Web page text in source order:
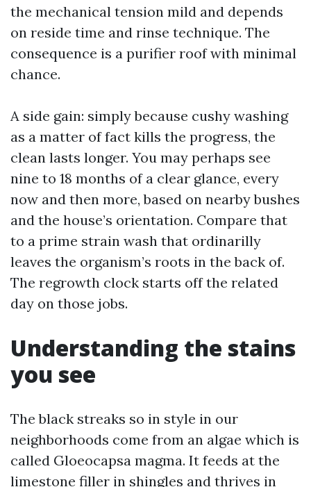
the mechanical tension mild and depends
on reside time and rinse technique. The
consequence is a purifier roof with minimal
chance.
A side gain: simply because cushy washing
as a matter of fact kills the progress, the
clean lasts longer. You may perhaps see
nine to 18 months of a clear glance, every
now and then more, based on nearby bushes
and the house’s orientation. Compare that
to a prime strain wash that ordinarilly
leaves the organism’s roots in the back of.
The regrowth clock starts off the related
day on those jobs.
Understanding the stains
you see
The black streaks so in style in our
neighborhoods come from an algae which is
called Gloeocapsa magma. It feeds at the
limestone filler in shingles and thrives in